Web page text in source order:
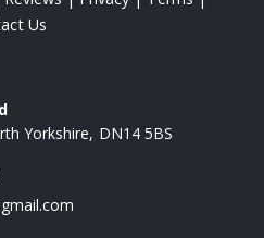
Us
Yorkshire DN14 5BS